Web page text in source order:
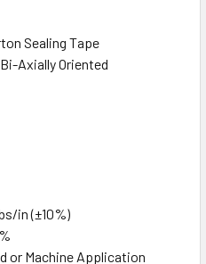
Sealing Tape
Axially Oriented
in (±10%)
or Machine Application